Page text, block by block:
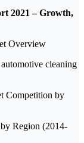
2021 – Growth,
Overview
cleaning
Competition by
Region (2014-